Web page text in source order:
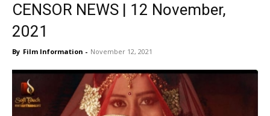
CENSOR NEWS | 12 November,
2021
By Film Information - November 12, 2021